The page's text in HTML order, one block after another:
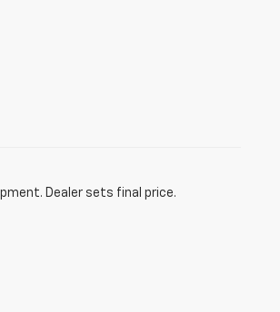
Dealer sets final price.